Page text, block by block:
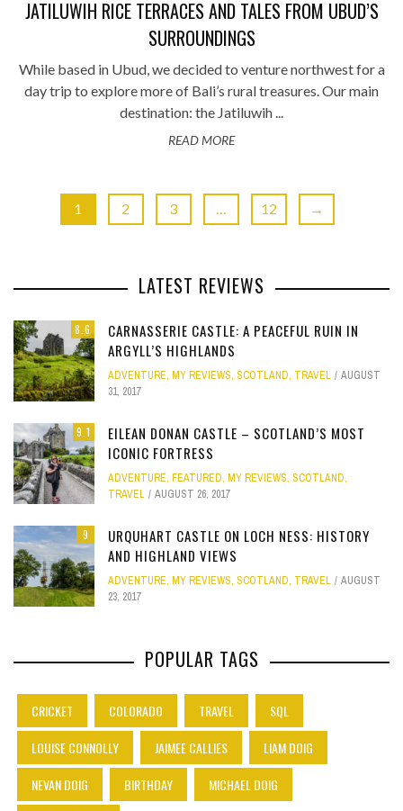
JATILUWIH RICE TERRACES AND TALES FROM UBUD’S
SURROUNDINGS
While based in Ubud, we decided to venture northwest for a
day trip to explore more of Bali’s rural treasures. Our main
destination: the Jatiluwih ...
READ MORE
1 2 3 … 12 →
LATEST REVIEWS
8.6
CARNASSERIE CASTLE: A PEACEFUL RUIN IN
ARGYLL’S HIGHLANDS
ADVENTURE, MY REVIEWS, SCOTLAND, TRAVEL
AUGUST
31, 2017
9.1
EILEAN DONAN CASTLE – SCOTLAND’S MOST
ICONIC FORTRESS
ADVENTURE, FEATURED, MY REVIEWS, SCOTLAND,
TRAVEL
AUGUST 26, 2017
9
URQUHART CASTLE ON LOCH NESS: HISTORY
AND HIGHLAND VIEWS
ADVENTURE, MY REVIEWS, SCOTLAND, TRAVEL
AUGUST
23, 2017
POPULAR TAGS
CRICKET COLORADO TRAVEL
SQL
LOUISE CONNOLLY
JAIMEE CALLIES
LIAM DOIG
NEVAN DOIG
BIRTHDAY
MICHAEL DOIG